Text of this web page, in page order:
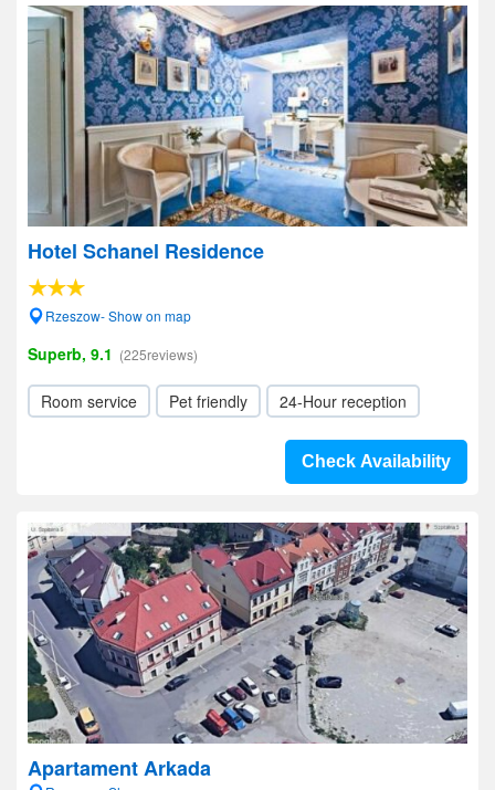
Hotel Schanel Residence
Rzeszow- Show on map
Superb, 9.1 (225reviews)
Room service Pet friendly 24-Hour reception
Check Availability
Apartament Arkada